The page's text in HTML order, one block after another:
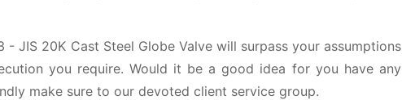
- JIS 20K Cast Steel Globe Valve will surpass your assumptions
you require. Would it be a good idea for you have any
make sure to our devoted client service group.